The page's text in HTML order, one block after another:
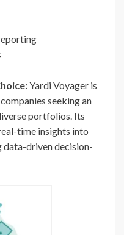
Yardi Voyager is
seeking an
portfolios. Its
time insights into
driven decision-